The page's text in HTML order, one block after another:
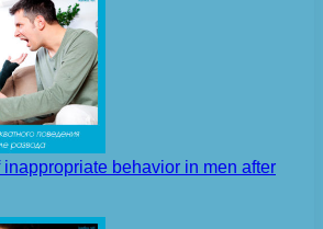
inappropriate behavior in men after